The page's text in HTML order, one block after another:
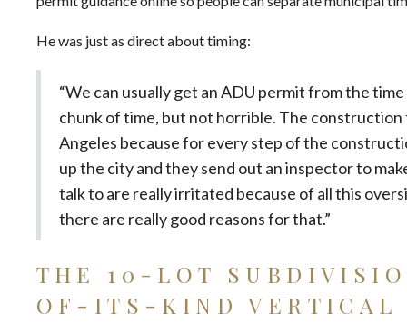
He was just as direct about timing:
“We can usually get an ADU permit from the
chunk of time, but not horrible. The
Angeles because for every step of the
up the city and they send out an inspector to
talk to are really irritated because of all this
there are really good reasons for that.”
THE 10-LOT
OF-ITS-KIND VERTICAL